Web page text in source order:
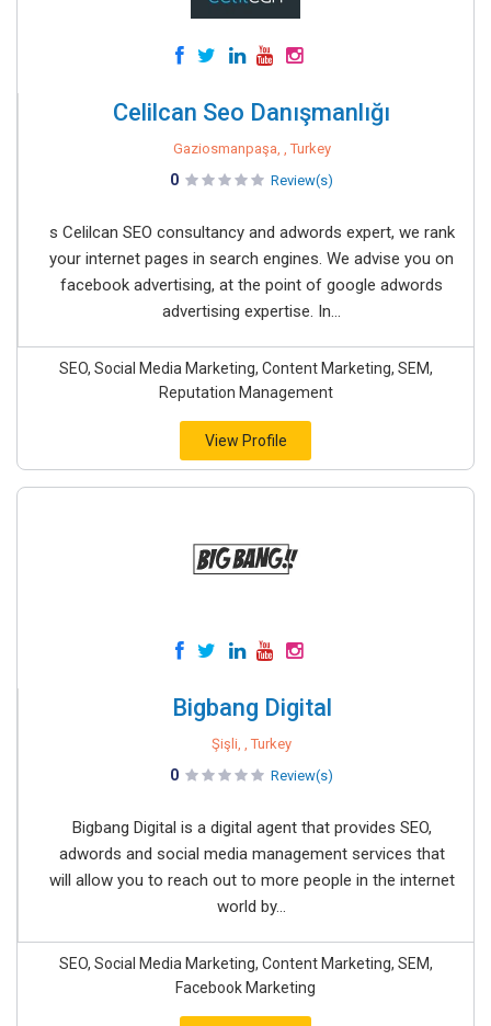
Celilcan Seo Danışmanlığı
Gaziosmanpaşa, , Turkey
0 Review(s)
s Celilcan SEO consultancy and adwords expert, we rank
your internet pages in search engines. We advise you on
facebook advertising, at the point of google adwords
advertising expertise. In...
SEO, Social Media Marketing, Content Marketing, SEM,
Reputation Management
View Profile
Bigbang Digital
Şişli, , Turkey
0 Review(s)
Bigbang Digital is a digital agent that provides SEO,
adwords and social media management services that
will allow you to reach out to more people in the internet
world by...
SEO, Social Media Marketing, Content Marketing, SEM,
Facebook Marketing